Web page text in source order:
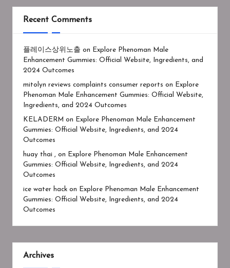
Recent Comments
플레이스상위노출 on
Explore Phenoman Male
Enhancement Gummies: Official Website, Ingredients, and
2024 Outcomes
mitolyn reviews complaints consumer reports on
Explore
Phenoman Male Enhancement Gummies: Official Website,
Ingredients, and 2024 Outcomes
KELADERM on
Explore Phenoman Male Enhancement
Gummies: Official Website, Ingredients, and 2024
Outcomes
huay thai , on
Explore Phenoman Male Enhancement
Gummies: Official Website, Ingredients, and 2024
Outcomes
ice water hack on
Explore Phenoman Male Enhancement
Gummies: Official Website, Ingredients, and 2024
Outcomes
Archives